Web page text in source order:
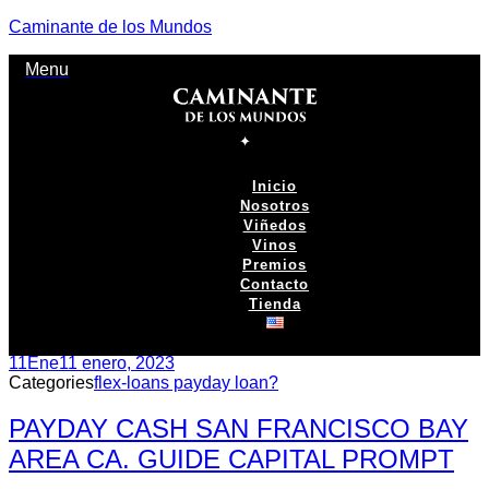
Caminante de los Mundos
Menu
Inicio
Nosotros
Viñedos
Vinos
Premios
Contacto
Tienda
11Ene11 enero, 2023
Categoriesflex-loans payday loan?
PAYDAY CASH SAN FRANCISCO BAY
AREA CA. GUIDE CAPITAL PROMPT